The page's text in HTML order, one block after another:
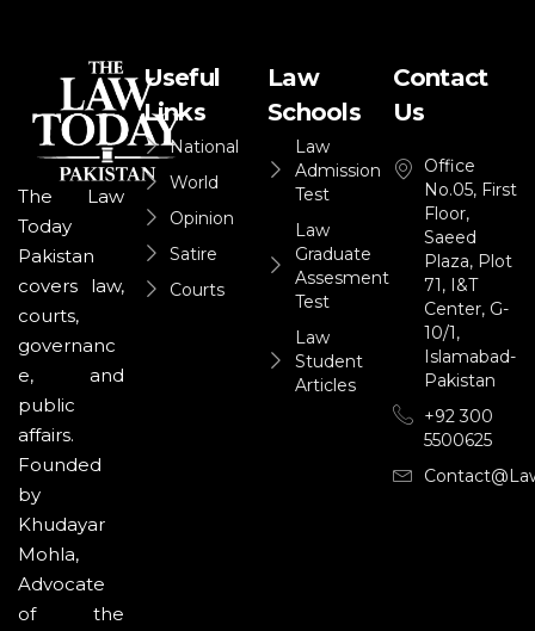
The Law
Today
Pakistan
covers law,
courts,
governanc
e, and
public
affairs.
Founded
by
Khudayar
Mohla,
Advocate
of the
Useful
Links
National
World
Opinion
Satire
Courts
Law
Schools
Law
Admission
Test
Law
Graduate
Assesment
Test
Law
Student
Articles
Contact
Us
Office
No.05, First
Floor,
Saeed
Plaza, Plot
71, I&T
Center, G-
10/1,
Islamabad-
Pakistan
+92 300
5500625